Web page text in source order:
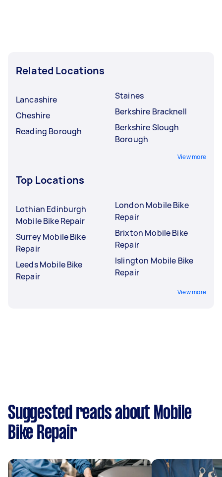
Related Locations
Lancashire
Cheshire
Reading Borough
Staines
Berkshire Bracknell
Berkshire Slough
Borough
View more
Top Locations
Lothian Edinburgh
Mobile Bike Repair
Surrey Mobile Bike
Repair
Leeds Mobile Bike
Repair
London Mobile Bike
Repair
Brixton Mobile Bike
Repair
Islington Mobile Bike
Repair
View more
Suggested reads about Mobile
Bike Repair